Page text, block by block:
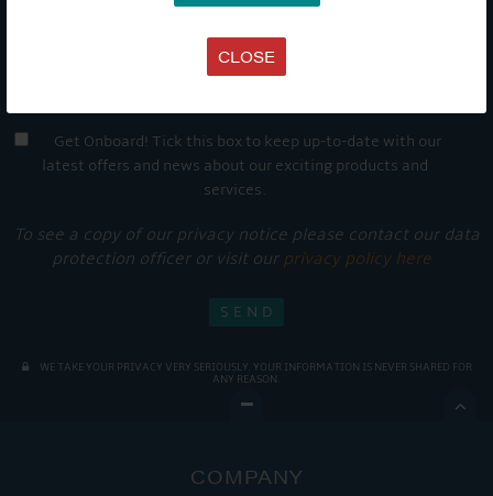
CLOSE
Get Onboard! Tick this box to keep up-to-date with our
latest offers and news about our exciting products and
services.
To see a copy of our privacy notice please contact our data
protection officer or visit our privacy policy here
WE TAKE YOUR PRIVACY VERY SERIOUSLY. YOUR INFORMATION IS NEVER SHARED FOR
ANY REASON.

COMPANY